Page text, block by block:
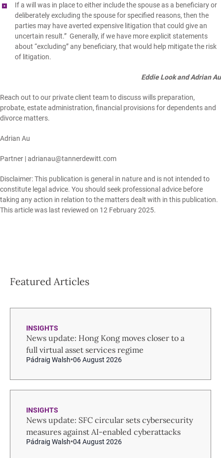
If a will was in place to either include the spouse as a beneficiary or
deliberately excluding the spouse for specified reasons, then the
parties may have averted expensive litigation that could give an
uncertain result.” Generally, if we have more explicit statements
about “excluding” any beneficiary, that would help mitigate the risk
of litigation.
Eddie Look and Adrian Au
Reach out to our private client team to discuss wills preparation,
probate, estate administration, financial provisions for dependents and
divorce matters.
Adrian Au
Partner |adrianau@tannerdewitt.com
Disclaimer: This publication is general in nature and is not intended to
constitute legal advice. You should seek professional advice before
taking any action in relation to the matters dealt with in this publication.
This article was last reviewed on 12 February 2025.
Featured Articles
INSIGHTS
News update: Hong Kong moves closer to a
full virtual asset services regime
Pádraig Walsh 06 August 2026
INSIGHTS
News update: SFC circular sets cybersecurity
measures against AI-enabled cyberattacks
Pádraig Walsh 04 August 2026